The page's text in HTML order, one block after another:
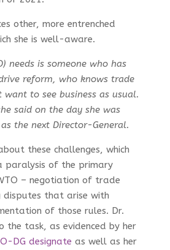
other, more entrenched
she is well-aware.
needs is someone who has
reform, who knows trade
to see business as usual.
said on the day she was
the next Director-General.
these challenges, which
paralysis of the primary
– negotiation of trade
that arise with
of those rules. Dr.
the task, as evidenced by her
DG designate as well as her